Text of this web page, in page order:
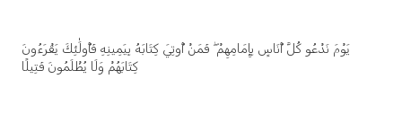
يَوْمَ نَدْعُو كُلَّ أُنَاسٍ بِإِمَامِهِمْ ۖ فَمَنْ أُوتِيَ كِتَابَهُ بِيَمِينِهِ فَأُولَٰئِكَ يَقْرَءُونَ
كِتَابَهُمْ وَلَا يُظْلَمُونَ فَتِيلًا